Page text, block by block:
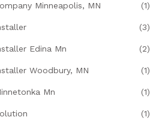
Minneapolis, MN (1)
(3)
Edina Mn (2)
Woodbury, MN (1)
Mn (1)
(1)